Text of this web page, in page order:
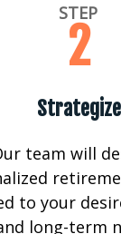
STEP
2
Strategize
team will
to your
long-term